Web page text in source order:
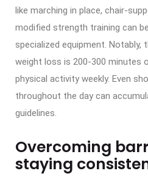
like marching in place, chair-
modified strength training can
specialized equipment.
weight loss is 200-300 minutes
physical activity weekly. Even
throughout the day can
guidelines.
Overcoming
staying